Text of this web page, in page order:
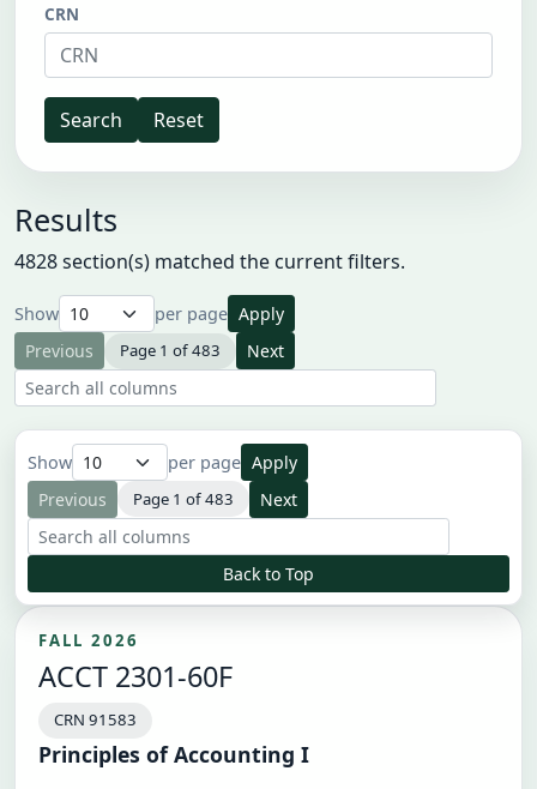
CRN
Search Reset
Results
4828 section(s) matched the current filters.
Show per page Apply
Previous
Page 1 of 483 Next
Search all result columns
Show per page Apply
Previous
Page 1 of 483 Next
Search all result columns
Back to Top
FALL 2026
ACCT 2301-60F
CRN 91583
Principles of Accounting I